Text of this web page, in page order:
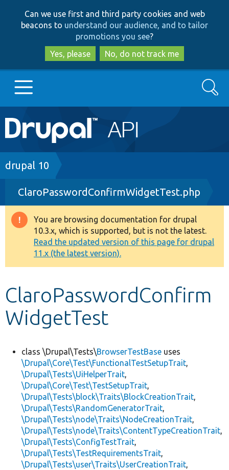
to
main
content
to
search
Can we use first and third party cookies and web
beacons to understand our audience, and to tailor
promotions you see?
Yes, please
No, do not track me
Main
navigation
Go to Drupal.org
Drupal 7
Drupal 8+
Other projects
Develop for Drupal
Search
Breadcrumb
drupal 10
ClaroPasswordConfirmWidgetTest.php
Warning
message
You are browsing documentation for drupal
10.3.x, which is supported, but is not the latest.
Read the updated version of this page for drupal
11.x (the latest version).
ClaroPasswordConfirm
WidgetTest
class \Drupal\Tests\BrowserTestBase uses
\Drupal\Core\Test\FunctionalTestSetupTrait,
\Drupal\Tests\UiHelperTrait,
\Drupal\Core\Test\TestSetupTrait,
\Drupal\Tests\block\Traits\BlockCreationTrait,
\Drupal\Tests\RandomGeneratorTrait,
\Drupal\Tests\node\Traits\NodeCreationTrait,
\Drupal\Tests\node\Traits\ContentTypeCreationTrait,
\Drupal\Tests\ConfigTestTrait,
\Drupal\Tests\TestRequirementsTrait,
\Drupal\Tests\user\Traits\UserCreationTrait,